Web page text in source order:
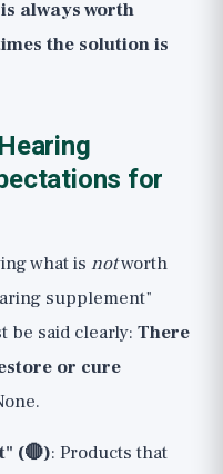
always worth
the solution is
for
what is notworth
supplement"
be said clearly: There
or cure
(🔴): Products that